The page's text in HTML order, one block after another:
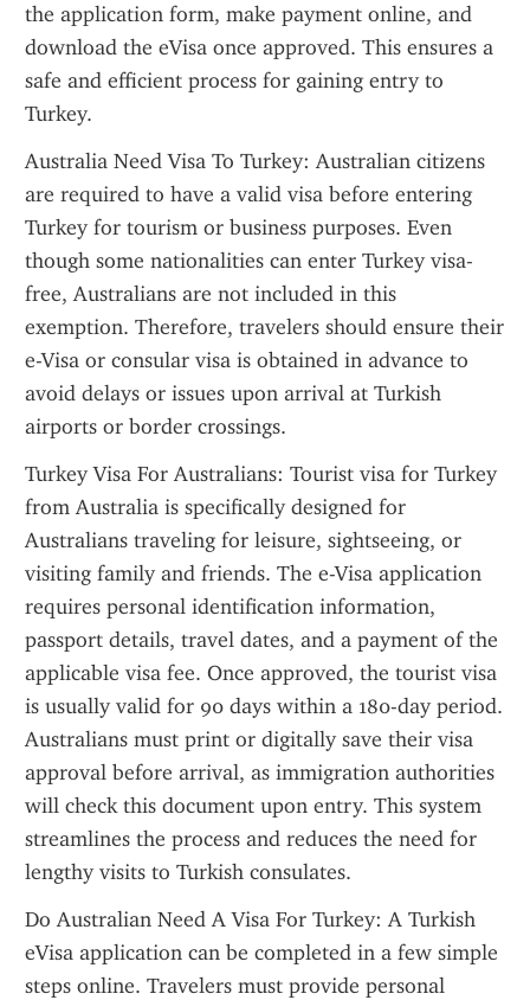
the application form, make payment online, and
download the eVisa once approved. This ensures a
safe and efficient process for gaining entry to
Turkey.
Australia Need Visa To Turkey: Australian citizens
are required to have a valid visa before entering
Turkey for tourism or business purposes. Even
though some nationalities can enter Turkey visa-
free, Australians are not included in this
exemption. Therefore, travelers should ensure their
e-Visa or consular visa is obtained in advance to
avoid delays or issues upon arrival at Turkish
airports or border crossings.
Turkey Visa For Australians: Tourist visa for Turkey
from Australia is specifically designed for
Australians traveling for leisure, sightseeing, or
visiting family and friends. The e-Visa application
requires personal identification information,
passport details, travel dates, and a payment of the
applicable visa fee. Once approved, the tourist visa
is usually valid for 90 days within a 180-day period.
Australians must print or digitally save their visa
approval before arrival, as immigration authorities
will check this document upon entry. This system
streamlines the process and reduces the need for
lengthy visits to Turkish consulates.
Do Australian Need A Visa For Turkey: A Turkish
eVisa application can be completed in a few simple
steps online. Travelers must provide personal